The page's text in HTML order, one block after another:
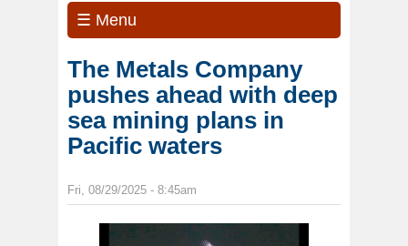
☰ Menu
The Metals Company
pushes ahead with deep
sea mining plans in
Pacific waters
Fri, 08/29/2025 - 8:45am